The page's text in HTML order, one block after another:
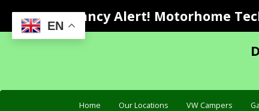
EN
Vacancy Alert! Motorhome
Home Our Locations VW Campers